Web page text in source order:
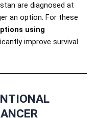
are diagnosed at
an option. For these
using
improve survival